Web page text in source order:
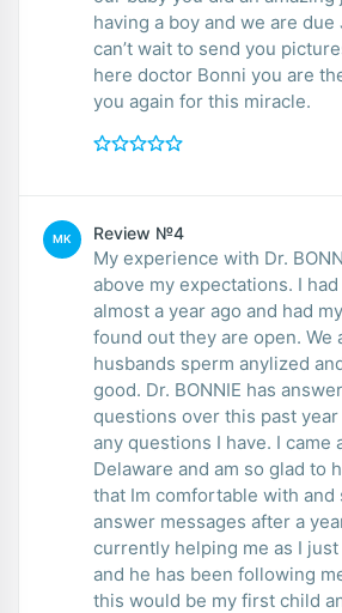
having a boy and we are due
can’t wait to send you
here doctor Bonni you are
you again for this miracle.
MK Review №4
My experience with Dr.
above my expectations. I
almost a year ago and had
found out they are open. We
husbands sperm anylized
good. Dr. BONNIE has
questions over this past
any questions I have. I came
Delaware and am so glad to
that Im comfortable with
answer messages after a
currently helping me as I
and he has been following
this would be my first child